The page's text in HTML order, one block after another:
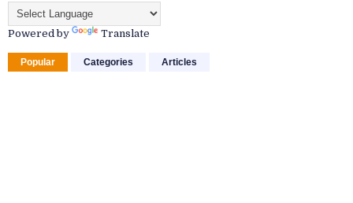
Powered by Translate
Popular Categories Articles